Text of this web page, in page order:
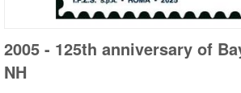
2005 - 125th anniversary of
NH